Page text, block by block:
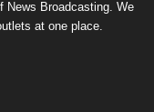
News Broadcasting. We
at one place.